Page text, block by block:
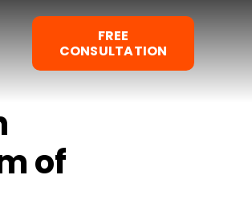
FREE
CONSULTATION
of